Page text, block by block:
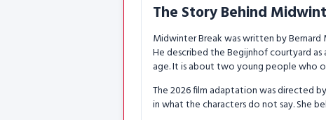
The Story Behind
Midwinter Break was written by Bernard
He described the Begijnhof courtyard
age. It is about two young people who
The 2026 film adaptation was directed
in what the characters do not say. She